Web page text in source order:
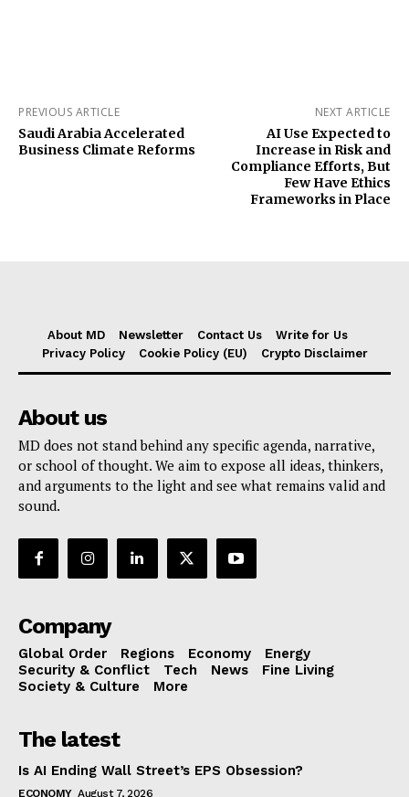
PREVIOUS ARTICLE
Saudi Arabia Accelerated
Business Climate Reforms
NEXT ARTICLE
AI Use Expected to
Increase in Risk and
Compliance Efforts, But
Few Have Ethics
Frameworks in Place
About MD Newsletter Contact Us
Write for Us
Privacy Policy
Cookie Policy (EU) Crypto Disclaimer
About us
MD does not stand behind any specific agenda, narrative,
or school of thought. We aim to expose all ideas, thinkers,
and arguments to the light and see what remains valid and
sound.
Company
Global Order Regions Economy
Energy
Security & Conflict
Tech News
Fine Living
Society & Culture
More
The latest
Is AI Ending Wall Street’s EPS Obsession?
ECONOMY August 7, 2026